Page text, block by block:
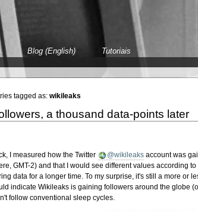
Blog (English) Tutoriais
tagged as:wikileaks
a thousand data-points later
I measured how the Twitter @wikileaks account was
GMT-2) and that I would see different values according
data for a longer time. To my surprise, it's still a more or
indicate Wikileaks is gaining followers around the globe
follow conventional sleep cycles.